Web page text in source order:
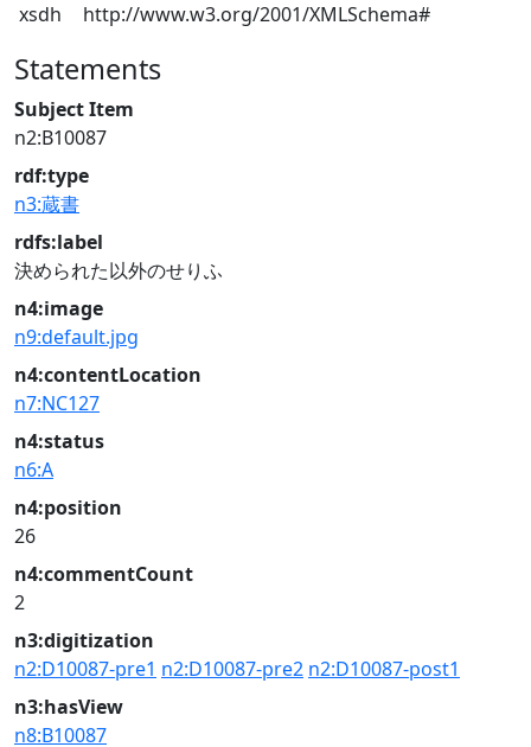
xsdh
http://www.w3.org/2001/XMLSchema#
Statements
Subject Item
n2:B10087
rdf:type
n3:蔵書
rdfs:label
決められた以外のせりふ
n4:image
n9:default.jpg
n4:contentLocation
n7:NC127
n4:status
n6:A
n4:position
26
n4:commentCount
2
n3:digitization
n2:D10087-pre1 n2:D10087-pre2 n2:D10087-post1
n3:hasView
n8:B10087